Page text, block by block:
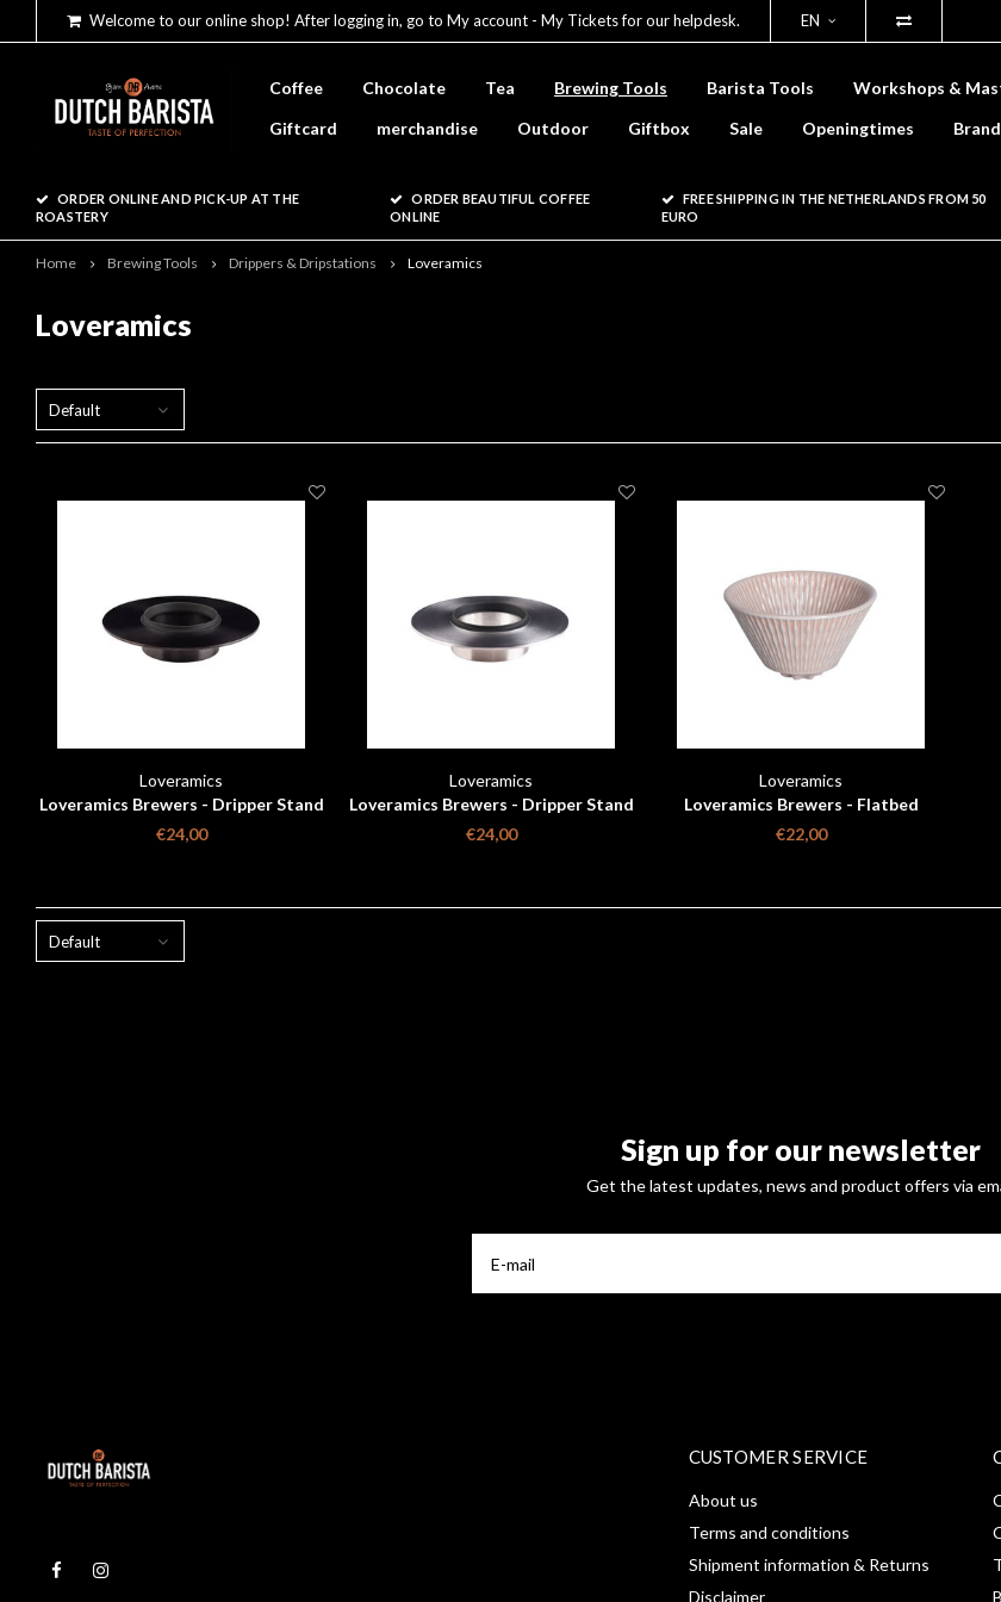
Welcome to our online shop! After logging in, go to My account - My Tickets for our helpdesk. EN
Coffee Chocolate Tea Brewing Tools Barista Tools Workshops &
Giftcard
merchandise Outdoor Giftbox Sale Openingtimes
ORDER ONLINE AND PICK-UP AT THE
ROASTERY
ORDER BEAUTIFUL COFFEE
ONLINE
FREE SHIPPING IN THE NETHERLANDS FROM 50
EURO
Home Brewing Tools Drippers & Dripstations Loveramics
Loveramics
Default
Loveramics
Loveramics Brewers - Dripper Stand
- Matte Black
€24,00
Loveramics
Loveramics Brewers - Dripper Stand
- Metallic
€24,00
Loveramics
Loveramics Brewers - Flatbed
Coffee Dripper - Pink
€22,00
Default
Sign up for our newsletter
Get the latest updates, news and product offers via
CUSTOMER SERVICE
About us
Terms and conditions
Shipment information & Returns
Disclaimer